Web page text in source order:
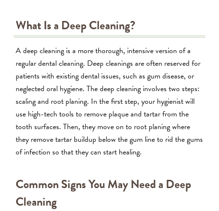
What Is a Deep Cleaning?
A deep cleaning is a more thorough, intensive version of a
regular dental cleaning. Deep cleanings are often reserved for
patients with existing dental issues, such as gum disease, or
neglected oral hygiene. The deep cleaning involves two steps:
scaling and root planing. In the first step, your hygienist will
use high-tech tools to remove plaque and tartar from the
tooth surfaces. Then, they move on to root planing where
they remove tartar buildup below the gum line to rid the gums
of infection so that they can start healing.
Common Signs You May Need a Deep
Cleaning